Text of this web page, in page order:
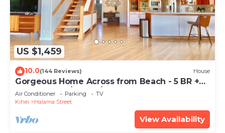
US $1,459
10.0(144 Reviews) House
Gorgeous Home Across from Beach - 5 BR +
Opt. Cottage/4 Bath/AC
Air Conditioner Parking
TV
Kihei
Halama Street
View Availability